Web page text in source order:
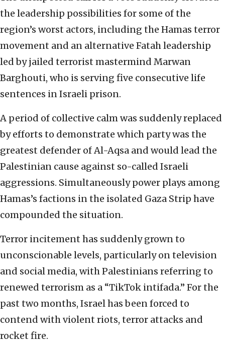
the leadership possibilities for some of the
region’s worst actors, including the Hamas terror
movement and an alternative Fatah leadership
led by jailed terrorist mastermind Marwan
Barghouti, who is serving five consecutive life
sentences in Israeli prison.
A period of collective calm was suddenly replaced
by efforts to demonstrate which party was the
greatest defender of Al-Aqsa and would lead the
Palestinian cause against so-called Israeli
aggressions. Simultaneously power plays among
Hamas’s factions in the isolated Gaza Strip have
compounded the situation.
Terror incitement has suddenly grown to
unconscionable levels, particularly on television
and social media, with Palestinians referring to
renewed terrorism as a “TikTok intifada.” For the
past two months, Israel has been forced to
contend with violent riots, terror attacks and
rocket fire.